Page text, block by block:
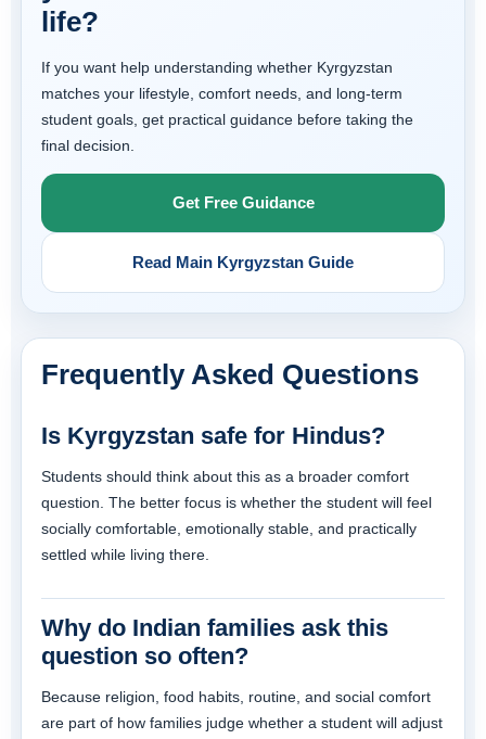
life?
If you want help understanding whether Kyrgyzstan
matches your lifestyle, comfort needs, and long-term
student goals, get practical guidance before taking the
final decision.
Get Free Guidance
Read Main Kyrgyzstan Guide
Frequently Asked Questions
Is Kyrgyzstan safe for Hindus?
Students should think about this as a broader comfort
question. The better focus is whether the student will feel
socially comfortable, emotionally stable, and practically
settled while living there.
Why do Indian families ask this
question so often?
Because religion, food habits, routine, and social comfort
are part of how families judge whether a student will adjust